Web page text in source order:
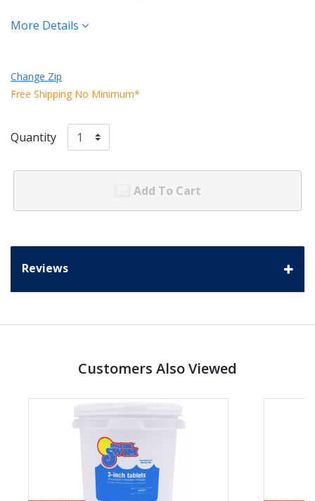
More Details
Change Zip
Free Shipping No Minimum*
Quantity
Add To Cart
Reviews
Customers Also Viewed